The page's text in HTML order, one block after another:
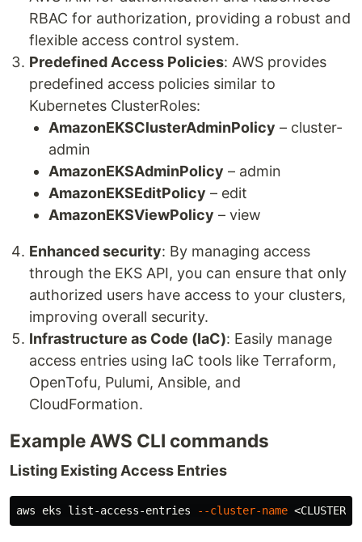
RBAC for authorization, providing a robust and
flexible access control system.
Predefined Access Policies: AWS provides
predefined access policies similar to
Kubernetes ClusterRoles:
AmazonEKSClusterAdminPolicy – cluster-
admin
AmazonEKSAdminPolicy – admin
AmazonEKSEditPolicy – edit
AmazonEKSViewPolicy – view
Enhanced security: By managing access
through the EKS API, you can ensure that only
authorized users have access to your clusters,
improving overall security.
Infrastructure as Code (IaC): Easily manage
access entries using IaC tools like Terraform,
OpenTofu, Pulumi, Ansible, and
CloudFormation.
Example AWS CLI commands
Listing Existing Access Entries
aws eks list-access-entries --cluster-name